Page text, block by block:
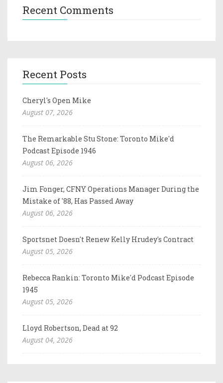
Recent Comments
Recent Posts
Cheryl's Open Mike
August 07, 2026
The Remarkable Stu Stone: Toronto Mike'd
Podcast Episode 1946
August 06, 2026
Jim Fonger, CFNY Operations Manager During the
Mistake of '88, Has Passed Away
August 06, 2026
Sportsnet Doesn't Renew Kelly Hrudey's Contract
August 05, 2026
Rebecca Rankin: Toronto Mike'd Podcast Episode
1945
August 05, 2026
Lloyd Robertson, Dead at 92
August 04, 2026